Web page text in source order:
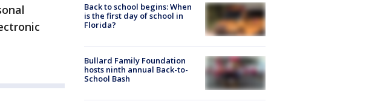
Back to school begins: When
is the first day of school in
Florida?
Bullard Family Foundation
hosts ninth annual Back-to-
School Bash